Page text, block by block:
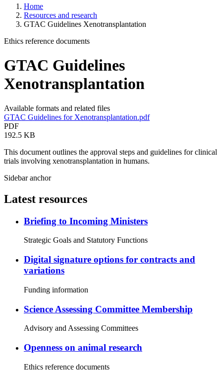
Home
Resources and research
GTAC Guidelines Xenotransplantation
Ethics reference documents
GTAC Guidelines
Xenotransplantation
Available formats and related files
GTAC Guidelines for Xenotransplantation.pdf
PDF
192.5 KB
This document outlines the approval steps and guidelines for clinical
trials involving xenotransplantation in humans.
Sidebar anchor
Latest resources
Briefing to Incoming Ministers
Strategic Goals and Statutory Functions
Digital signature options for contracts and
variations
Funding information
Science Assessing Committee Membership
Advisory and Assessing Committees
Openness on animal research
Ethics reference documents